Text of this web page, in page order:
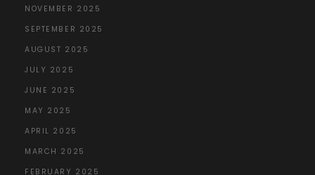
NOVEMBER 2025
SEPTEMBER 2025
AUGUST 2025
JULY 2025
JUNE 2025
MAY 2025
APRIL 2025
MARCH 2025
FEBRUARY 2025